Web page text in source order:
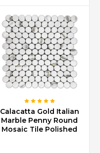
Calacatta Gold Italian
Marble Penny Round
Mosaic Tile Polished